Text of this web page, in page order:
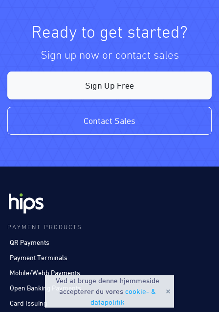
Ready to get started?
Sign up now or contact sales
Sign Up Free
Contact Sales
PAYMENT PRODUCTS
QR Payments
Payment Terminals
Mobile/Webb Payments
Open Banking Payments
Card Issuing
Ved at bruge denne hjemmeside
accepterer du vores cookie- &
datapolitik